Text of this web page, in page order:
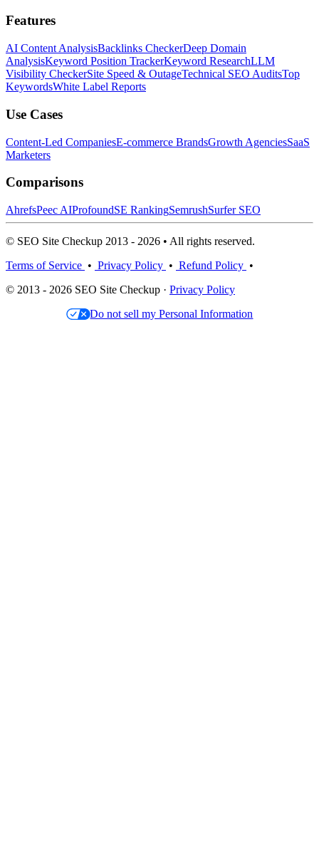
Features
AI Content AnalysisBacklinks CheckerDeep Domain
AnalysisKeyword Position TrackerKeyword ResearchLLM
Visibility CheckerSite Speed & OutageTechnical SEO AuditsTop
KeywordsWhite Label Reports
Use Cases
Content-Led CompaniesE-commerce BrandsGrowth AgenciesSaaS
Marketers
Comparisons
AhrefsPeec AIProfoundSE RankingSemrushSurfer SEO
© SEO Site Checkup 2013 - 2026 • All rights reserved.
Terms of Service • Privacy Policy • Refund Policy •
© 2013 - 2026 SEO Site Checkup · Privacy Policy
Do not sell my Personal Information